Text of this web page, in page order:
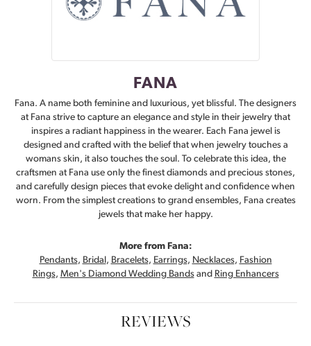
FANA
Fana. A name both feminine and luxurious, yet blissful. The designers
at Fana strive to capture an elegance and style in their jewelry that
inspires a radiant happiness in the wearer. Each Fana jewel is
designed and crafted with the belief that when jewelry touches a
womans skin, it also touches the soul. To celebrate this idea, the
craftsmen at Fana use only the finest diamonds and precious stones,
and carefully design pieces that evoke delight and confidence when
worn. From the simplest creations to grand ensembles, Fana creates
jewels that make her happy.
More from Fana:
Pendants, Bridal , Bracelets, Earrings, Necklaces, Fashion
Rings, Men's Diamond Wedding Bandsand Ring Enhancers
REVIEWS